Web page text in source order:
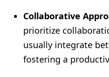
Collaborative
prioritize
usually integrate
fostering a